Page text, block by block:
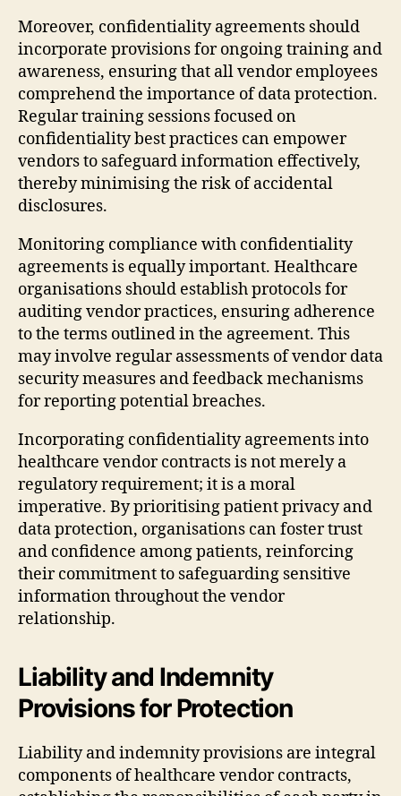
Moreover, confidentiality agreements should
incorporate provisions for ongoing training and
awareness, ensuring that all vendor employees
comprehend the importance of data protection.
Regular training sessions focused on
confidentiality best practices can empower
vendors to safeguard information effectively,
thereby minimising the risk of accidental
disclosures.
Monitoring compliance with confidentiality
agreements is equally important. Healthcare
organisations should establish protocols for
auditing vendor practices, ensuring adherence
to the terms outlined in the agreement. This
may involve regular assessments of vendor data
security measures and feedback mechanisms
for reporting potential breaches.
Incorporating confidentiality agreements into
healthcare vendor contracts is not merely a
regulatory requirement; it is a moral
imperative. By prioritising patient privacy and
data protection, organisations can foster trust
and confidence among patients, reinforcing
their commitment to safeguarding sensitive
information throughout the vendor
relationship.
Liability and Indemnity
Provisions for Protection
Liability and indemnity provisions are integral
components of healthcare vendor contracts,